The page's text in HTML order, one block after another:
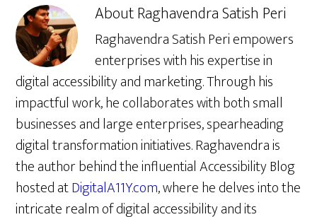
AboutRaghavendra Satish Peri
Raghavendra Satish Peri empowers
enterprises with his expertise in
digital accessibility and marketing. Through his
impactful work, he collaborates with both small
businesses and large enterprises, spearheading
digital transformation initiatives. Raghavendra is
the author behind the influential Accessibility Blog
hosted atDigitalA11Y.com, where he delves into the
intricate realm of digital accessibility and its